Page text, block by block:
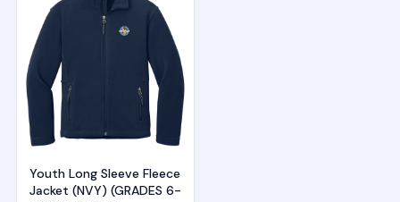
Youth Long Sleeve Fleece
Jacket (NVY) (GRADES 6-